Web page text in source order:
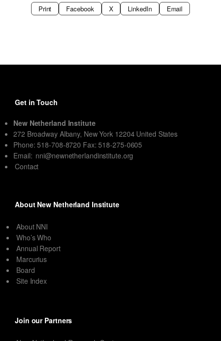
Print Facebook X LinkedIn Email
Get in Touch
New Netherland Institute
272 Broadway Albany, New York 12204 United States
Phone: 518-708-8720 Fax: 518-275-0605
Email: nni@newnetherlandinstitute.org
Contact
About New Netherland Institute
About NNI
Who’s Who
Annual Report
Marcurius
Board
Site Index
Join our Partners